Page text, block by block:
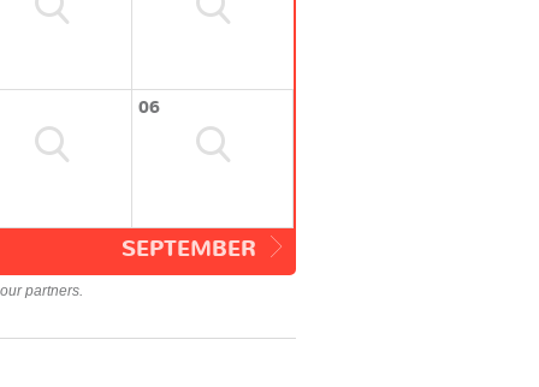
06
SEPTEMBER
partners.